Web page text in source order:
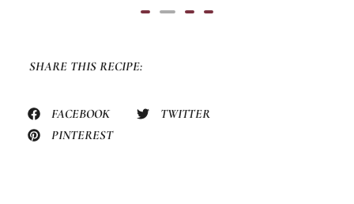
SHARE THIS RECIPE:
FACEBOOK
TWITTER
PINTEREST